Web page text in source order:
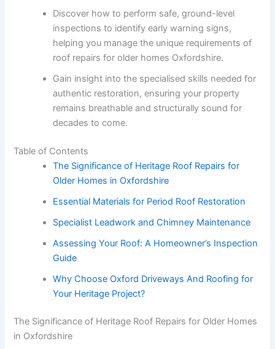
Discover how to perform safe, ground-level
inspections to identify early warning signs,
helping you manage the unique requirements of
roof repairs for older homes Oxfordshire.
Gain insight into the specialised skills needed for
authentic restoration, ensuring your property
remains breathable and structurally sound for
decades to come.
Table of Contents
The Significance of Heritage Roof Repairs for
Older Homes in Oxfordshire
Essential Materials for Period Roof Restoration
Specialist Leadwork and Chimney Maintenance
Assessing Your Roof: A Homeowner’s Inspection
Guide
Why Choose Oxford Driveways And Roofing for
Your Heritage Project?
The Significance of Heritage Roof Repairs for Older Homes
in Oxfordshire